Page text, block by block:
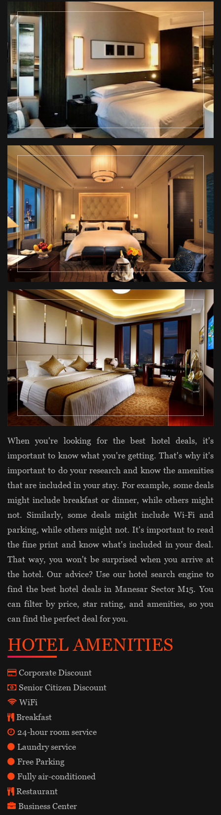
When you're looking for the best hotel deals, it's
important to know what you're getting. That's why it's
important to do your research and know the amenities
that are included in your stay. For example, some deals
might include breakfast or dinner, while others might
not. Similarly, some deals might include Wi-Fi and
parking, while others might not. It's important to read
the fine print and know what's included in your deal.
That way, you won't be surprised when you arrive at
the hotel. Our advice? Use our hotel search engine to
find the best hotel deals in Manesar Sector M15. You
can filter by price, star rating, and amenities, so you
can find the perfect deal for you.
HOTEL AMENITIES
Corporate Discount
Senior Citizen Discount
WiFi
Breakfast
24-hour room service
Laundry service
Free Parking
Fully air-conditioned
Restaurant
Business Center